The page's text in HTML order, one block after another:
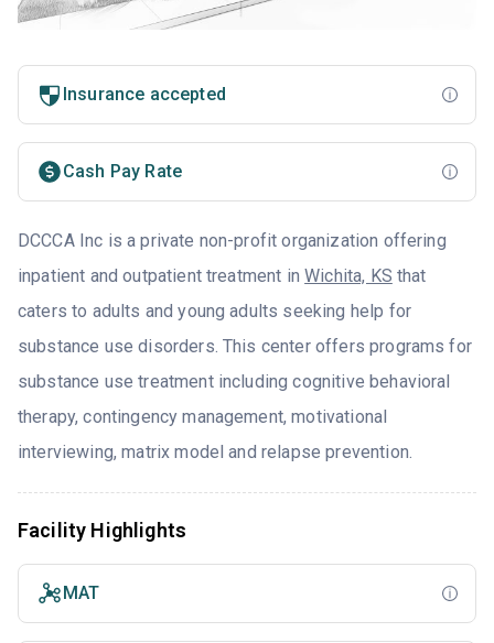
Insurance accepted
Cash Pay Rate
DCCCA Inc is a private non-profit organization offering
inpatient and outpatient treatment inWichita, KS that
caters to adults and young adults seeking help for
substance use disorders. This center offers programs for
substance use treatment including cognitive behavioral
therapy, contingency management, motivational
interviewing, matrix model and relapse prevention.
Facility Highlights
MAT